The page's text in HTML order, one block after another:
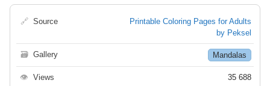
🔗 Source
Printable Coloring Pages for Adults
by Peksel
🗃 Gallery Mandalas
👁 Views 35 688